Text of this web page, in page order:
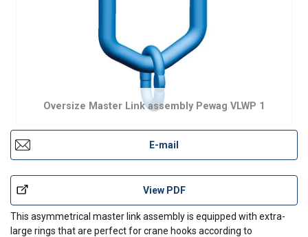
Oversize Master Link assembly Pewag VLWP 1
E-mail
View PDF
This asymmetrical master link assembly is equipped with extra-
large rings that are perfect for crane hooks according to